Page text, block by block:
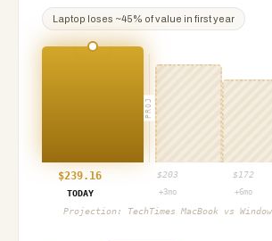
Laptop loses ~45% of value in first year
PROJ
$239.16 $203 $ 172
TODAY
+3mo +6mo
Projection: TechTimes MacBook vs